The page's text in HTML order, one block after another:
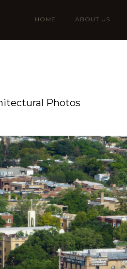
HOME ABOUT US
Photos